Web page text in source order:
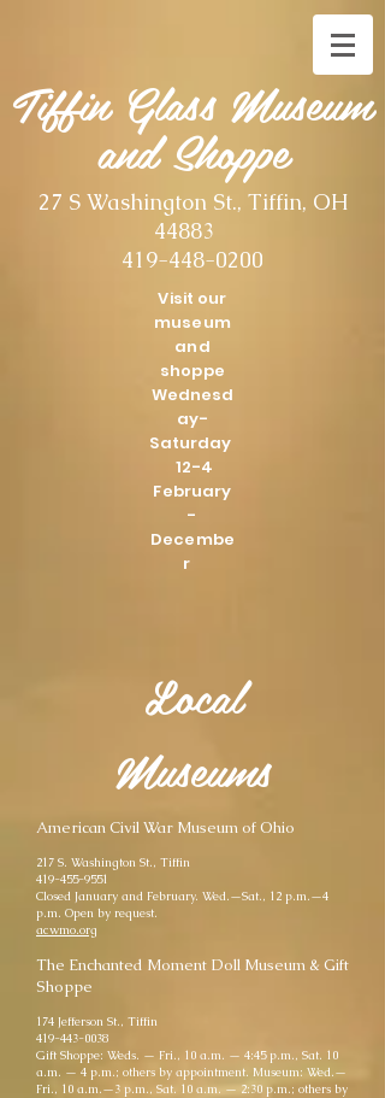
Tiffin Glass Museum
and Shoppe
27 S Washington St., Tiffin, OH
44883
419-448-0200
Visit our
museum
and
shoppe
Wednesd
ay-
Saturday
12-4
February
-
Decembe
r
Local
Museums
American Civil War Museum of Ohio
217 S. Washington St., Tiffin
419-455-9551
Closed January and February. Wed.—Sat., 12 p.m.—4
p.m. Open by request.
acwmo.org
The Enchanted Moment Doll Museum & Gift
Shoppe
174 Jefferson St., Tiffin
419-443-0038
Gift Shoppe: Weds. — Fri., 10 a.m. — 4:45 p.m., Sat. 10
a.m. — 4 p.m.; others by appointment. Museum: Wed.—
Fri., 10 a.m.—3 p.m., Sat. 10 a.m. — 2:30 p.m.; others by